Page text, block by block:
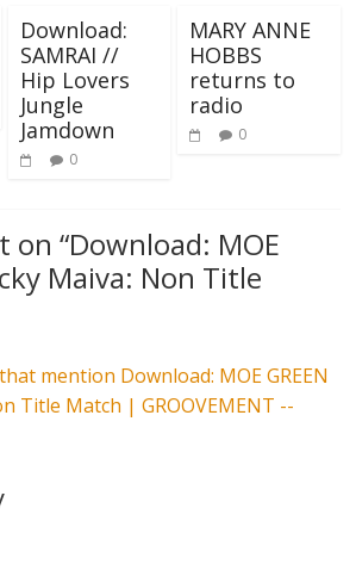
Download:
SAMRAI //
Hip Lovers
Jungle
Jamdown
0
MARY ANNE
HOBBS
returns to
radio
0
on “Download: MOE
Maiva: Non Title
mention Download: MOE GREEN
Title Match | GROOVEMENT --